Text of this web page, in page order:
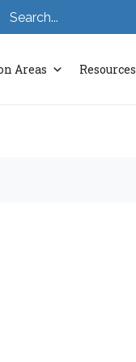
Areas Resources